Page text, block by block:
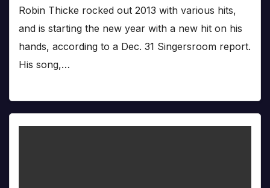
Robin Thicke rocked out 2013 with various hits,
and is starting the new year with a new hit on his
hands, according to a Dec. 31 Singersroom report.
His song,…